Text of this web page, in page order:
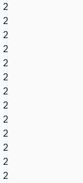
2
2
2
2
2
2
2
2
2
2
2
2
2